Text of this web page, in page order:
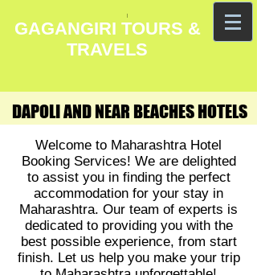
GAGANGIRI TOURS &
TRAVELS
DAPOLI AND NEAR BEACHES HOTELS
DAPOLI AND NEAR BEACHES HOTELS
Welcome to Maharashtra Hotel
Booking Services! We are delighted
to assist you in finding the perfect
accommodation for your stay in
Maharashtra. Our team of experts is
dedicated to providing you with the
best possible experience, from start
finish. Let us help you make your trip